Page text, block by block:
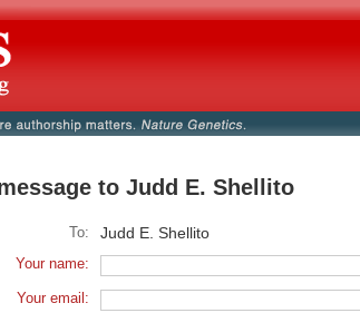
to Judd E. Shellito
To: Judd E. Shellito
Your name:
Your email: